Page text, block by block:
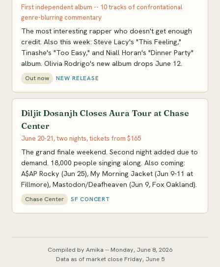
First independent album -- 10 tracks of confrontational
genre-blurring commentary
The most interesting rapper who doesn't get enough
credit. Also this week: Steve Lacy's "This Feeling,"
Tinashe's "Too Easy," and Niall Horan's "Dinner Party"
album. Olivia Rodrigo's new album drops June 12.
Out now NEW RELEASE
Diljit Dosanjh Closes Aura Tour at Chase
Center
June 20-21, two nights, tickets from $165
The grand finale weekend. Second night added due to
demand. 18,000 people singing along. Also coming:
A$AP Rocky (Jun 25), My Morning Jacket (Jun 9-11 at
Fillmore), Mastodon/Deafheaven (Jun 9, Fox Oakland).
Chase Center SF CONCERT
Compiled by Amika -- Monday, June 8, 2026
Data as of market close Friday, June 5